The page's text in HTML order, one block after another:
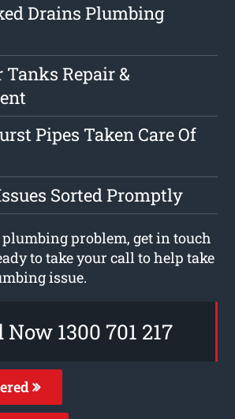
Drains Plumbing
Tanks Repair &
Pipes Taken Care Of
Sorted Promptly
problem, get in touch
to take your call to help take
issue.
Now 1300 701 217